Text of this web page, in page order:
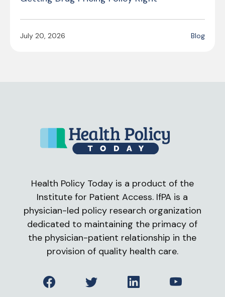
July 20, 2026 Blog
Health Policy Today is a product of the
Institute for Patient Access. IfPA is a
physician-led policy research organization
dedicated to maintaining the primacy of
the physician-patient relationship in the
provision of quality health care.
FacebookTwitter LinkedInYouTube